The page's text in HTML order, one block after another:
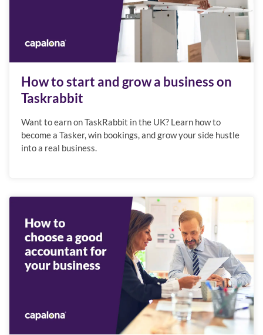
How to start and grow a business on
Taskrabbit
Want to earn on TaskRabbit in the UK? Learn how to
become a Tasker, win bookings, and grow your side hustle
into a real business.